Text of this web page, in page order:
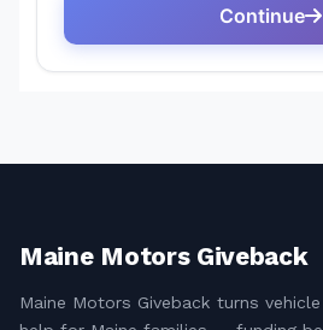
Maine Motors Giveback
Maine Motors Giveback turns